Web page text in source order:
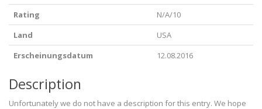
Rating
N/A/10
Land
USA
Erscheinungsdatum
12.08.2016
Description
Unfortunately we do not have a description for this entry. We hope